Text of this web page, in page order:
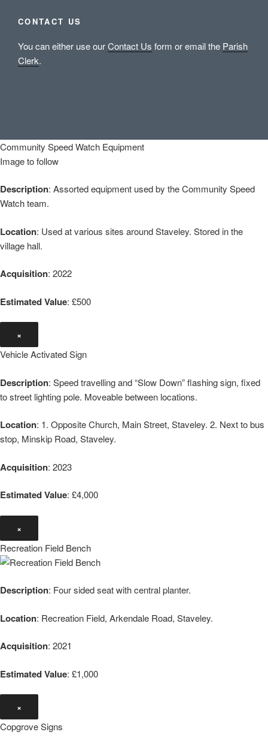
CONTACT US
You can either use ourContact Us form or email the Parish
Clerk.
Community Speed Watch Equipment
Image to follow
Description: Assorted equipment used by the Community Speed
Watch team.
Location: Used at various sites around Staveley. Stored in the
village hall.
Acquisition: 2022
Estimated Value: £500
×
Vehicle Activated Sign
Description: Speed travelling and “Slow Down” flashing sign, fixed
to street lighting pole. Moveable between locations.
Location: 1. Opposite Church, Main Street, Staveley. 2. Next to bus
stop, Minskip Road, Staveley.
Acquisition: 2023
Estimated Value: £4,000
×
Recreation Field Bench
Description: Four sided seat with central planter.
Location: Recreation Field, Arkendale Road, Staveley.
Acquisition: 2021
Estimated Value: £1,000
×
Copgrove Signs